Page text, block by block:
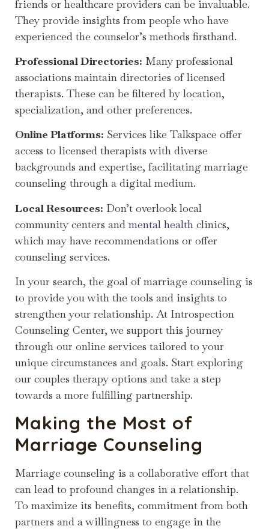
friends or healthcare providers can be invaluable.
They provide insights from people who have
experienced the counselor’s methods firsthand.
Professional Directories: Many professional
associations maintain directories of licensed
therapists. These can be filtered by location,
specialization, and other preferences.
Online Platforms: Services like Talkspace offer
access to licensed therapists with diverse
backgrounds and expertise, facilitating marriage
counseling through a digital medium.
Local Resources: Don’t overlook local
community centers and mental health clinics,
which may have recommendations or offer
counseling services.
In your search, the goal of marriage counseling is
to provide you with the tools and insights to
strengthen your relationship. At Introspection
Counseling Center, we support this journey
through our online services tailored to your
unique circumstances and goals. Start exploring
our couples therapy options and take a step
towards a more fulfilling partnership.
Making the Most of
Marriage Counseling
Marriage counseling is a collaborative effort that
can lead to profound changes in a relationship.
To maximize its benefits, commitment from both
partners and a willingness to engage in the